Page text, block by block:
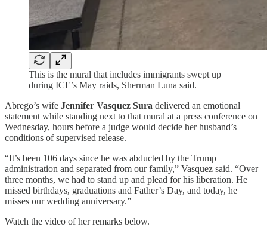
This is the mural that includes immigrants swept up
during ICE’s May raids, Sherman Luna said.
Abrego’s wife Jennifer Vasquez Sura delivered an emotional
statement while standing next to that mural at a press conference on
Wednesday, hours before a judge would decide her husband’s
conditions of supervised release.
“It’s been 106 days since he was abducted by the Trump
administration and separated from our family,” Vasquez said. “Over
three months, we had to stand up and plead for his liberation. He
missed birthdays, graduations and Father’s Day, and today, he
misses our wedding anniversary.”
Watch the video of her remarks below.